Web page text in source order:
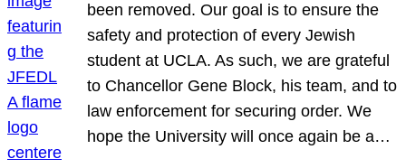
been removed. Our goal is to ensure the
safety and protection of every Jewish
student at UCLA. As such, we are grateful
to Chancellor Gene Block, his team, and to
law enforcement for securing order. We
hope the University will once again be a…